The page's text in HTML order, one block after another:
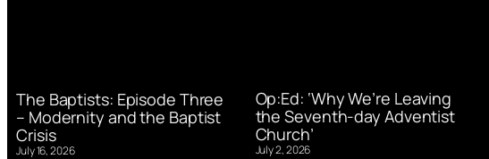
The Baptists: Episode Three
– Modernity and the Baptist
Crisis
July 16, 2026
Op:Ed: ‘Why We’re Leaving
the Seventh-day Adventist
Church’
July 2, 2026